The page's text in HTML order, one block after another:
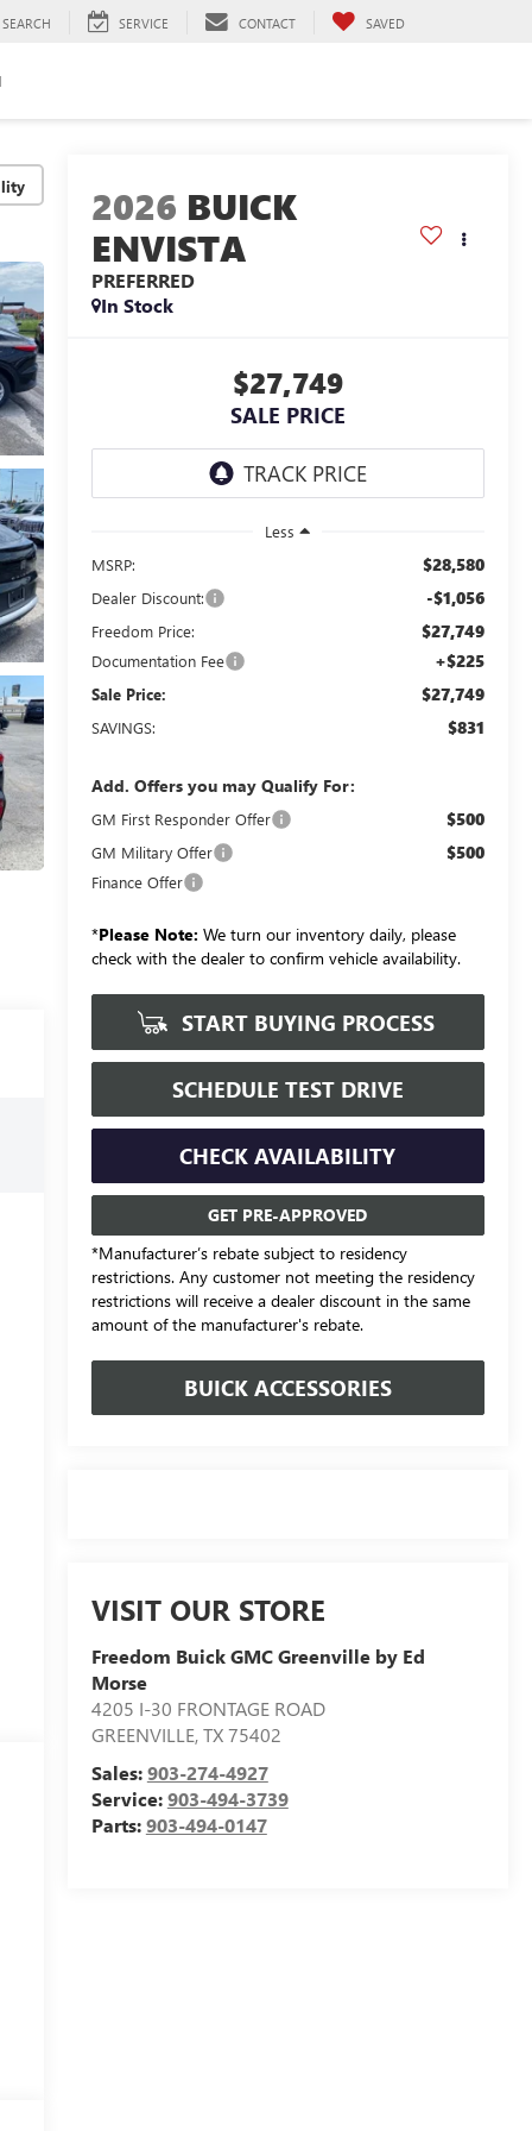
SEARCH SERVICE CONTACT SAVED
2026 BUICK
ENVISTA
PREFERRED
In Stock
$27,749
SALE PRICE
Less
MSRP:
$28,580
Dealer Discount: -$1,056
Freedom Price: $27,749
Documentation Fee +$225
Sale Price: $27,749
SAVINGS: $831
Add. Offers you may Qualify For:
GM First Responder Offer $500
GM Military Offer $500
Finance Offer
*Please Note: We turn our inventory daily, please
check with the dealer to confirm vehicle availability.
START BUYING PROCESS
SCHEDULE TEST DRIVE
CHECK AVAILABILITY
GET PRE-APPROVED
*Manufacturer’s rebate subject to residency
restrictions. Any customer not meeting the residency
restrictions will receive a dealer discount in the same
amount of the manufacturer's rebate.
BUICK ACCESSORIES
VISIT OUR STORE
Freedom Buick GMC Greenville by Ed
Morse
4205 I-30 FRONTAGE ROAD
GREENVILLE,TX75402
Sales:903-274-4927
Service:903-494-3739
Parts:903-494-0147